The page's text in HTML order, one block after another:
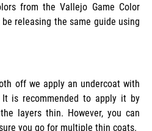
from the Vallejo Game Color
releasing the same guide using
off we apply an undercoat with
It is recommended to apply it by
layers thin. However, you can
you go for multiple thin coats.